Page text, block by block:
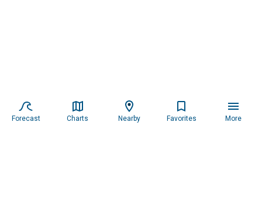
Forecast Charts Nearby Favorites More